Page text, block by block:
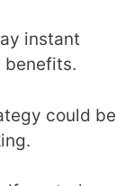
instant
benefits.
could be